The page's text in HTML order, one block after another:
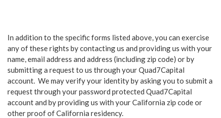
In addition to the specific forms listed above, you can exercise
any of these rights by contacting us and providing us with your
name, email address and address (including zip code) or by
submitting a request to us through your Quad7Capital
account. We may verify your identity by asking you to submit a
request through your password protected Quad7Capital
account and by providing us with your California zip code or
other proof of California residency.